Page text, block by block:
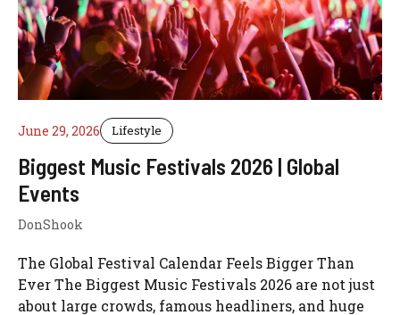
June 29, 2026 Lifestyle
Biggest Music Festivals 2026 | Global
Events
DonShook
The Global Festival Calendar Feels Bigger Than
Ever The Biggest Music Festivals 2026 are not just
about large crowds, famous headliners, and huge